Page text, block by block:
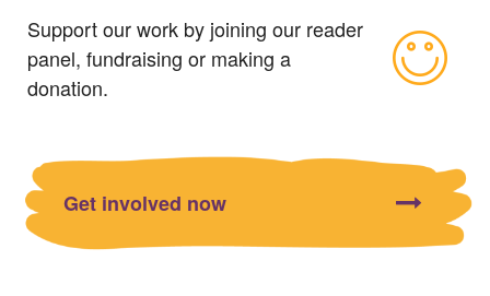
Support our work by joining our reader
panel, fundraising or making a
donation.
Get involved now